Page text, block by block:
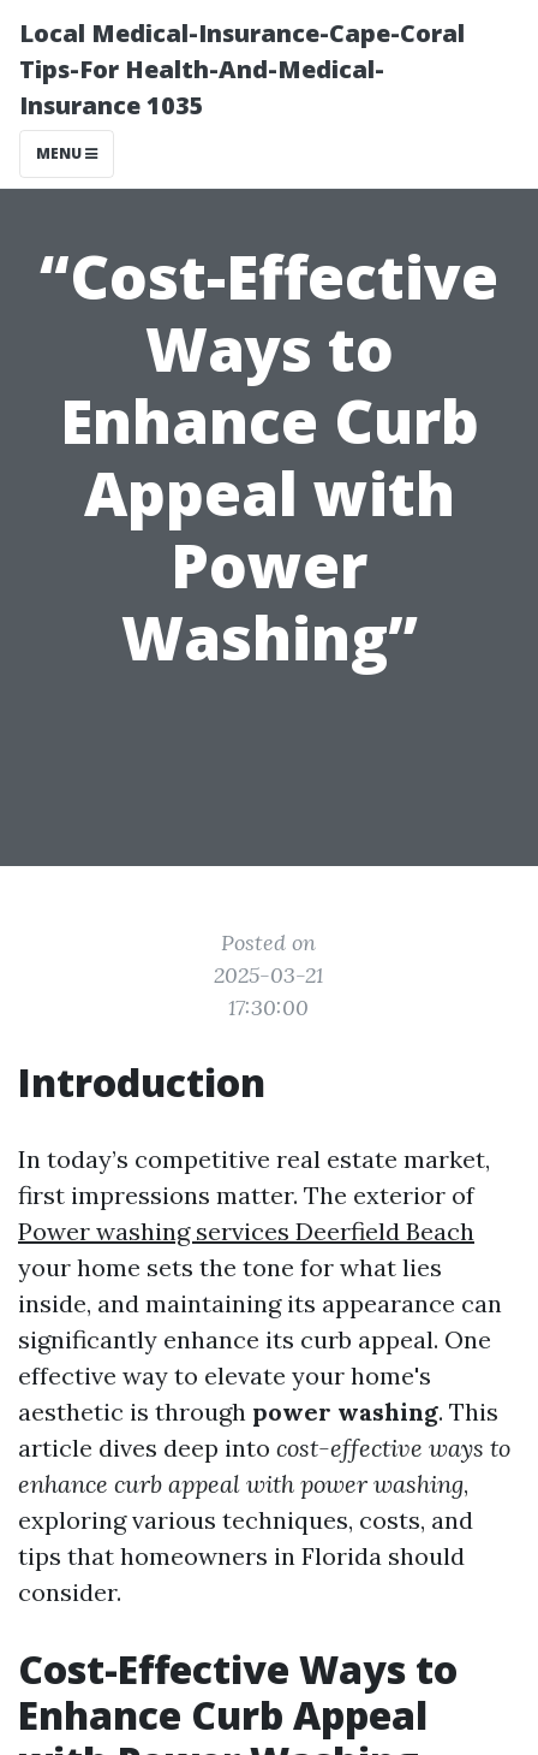
Local Medical-Insurance-Cape-Coral
Tips-For Health-And-Medical-
Insurance 1035
MENU
“Cost-Effective
Ways to
Enhance Curb
Appeal with
Power
Washing”
Posted on
2025-03-21
17:30:00
Introduction
In today’s competitive real estate market,
first impressions matter. The exterior of
Power washing services Deerfield Beach
your home sets the tone for what lies
inside, and maintaining its appearance can
significantly enhance its curb appeal. One
effective way to elevate your home's
aesthetic is through power washing. This
article dives deep into cost-effective ways to
enhance curb appeal with power washing,
exploring various techniques, costs, and
tips that homeowners in Florida should
consider.
Cost-Effective Ways to
Enhance Curb Appeal